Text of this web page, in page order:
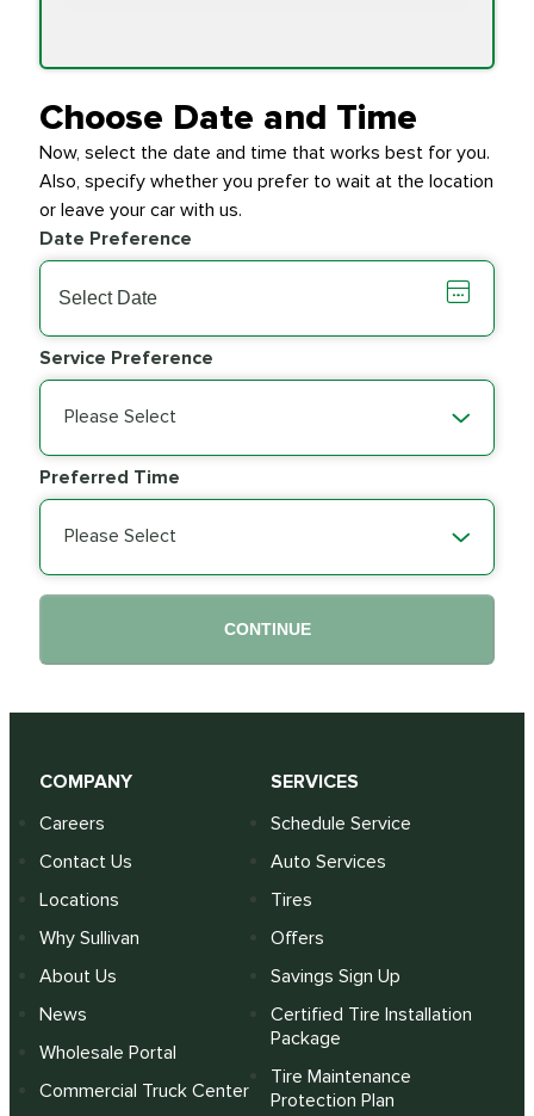
Transfer Case
$154.99
Transmission Fluid
Exchange
$279.94
Wiper Blades PRICE VARIES
Choose Date and Time
Now, select the date and time that works best for you.
Also, specify whether you prefer to wait at the location
or leave your car with us.
Date Preference
Service Preference
Please Select
Preferred Time
Please Select
CONTINUE
COMPANY
Careers
Contact Us
Locations
Why Sullivan
About Us
News
Wholesale Portal
Commercial Truck Center
SERVICES
Schedule Service
Auto Services
Tires
Offers
Savings Sign Up
Certified Tire Installation
Package
Tire Maintenance
Protection Plan